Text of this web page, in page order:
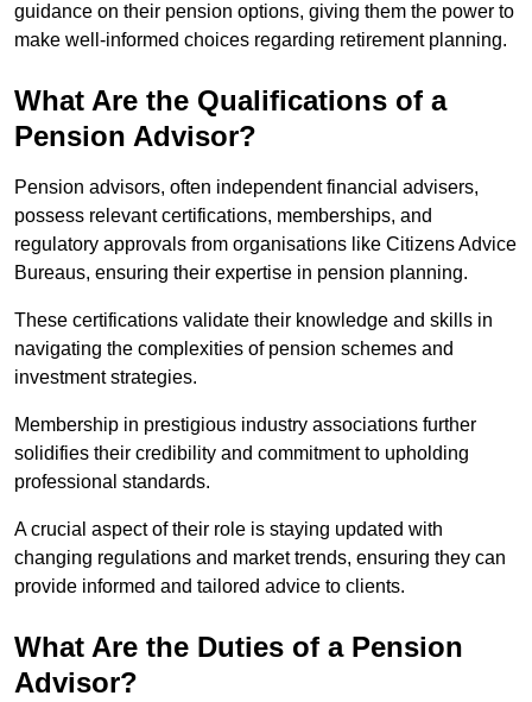
guidance on their pension options, giving them the power to
make well-informed choices regarding retirement planning.
What Are the Qualifications of a
Pension Advisor?
Pension advisors, often independent financial advisers,
possess relevant certifications, memberships, and
regulatory approvals from organisations like Citizens Advice
Bureaus, ensuring their expertise in pension planning.
These certifications validate their knowledge and skills in
navigating the complexities of pension schemes and
investment strategies.
Membership in prestigious industry associations further
solidifies their credibility and commitment to upholding
professional standards.
A crucial aspect of their role is staying updated with
changing regulations and market trends, ensuring they can
provide informed and tailored advice to clients.
What Are the Duties of a Pension
Advisor?